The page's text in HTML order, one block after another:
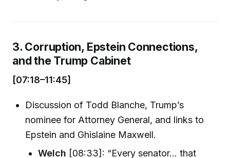
3. Corruption, Epstein Connections,
and the Trump Cabinet
[07:18–11:45]
Discussion of Todd Blanche, Trump’s
nominee for Attorney General, and links to
Epstein and Ghislaine Maxwell.
Welch [08:33]: “Every senator... that